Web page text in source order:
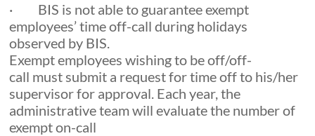
· BIS is not able to guarantee exempt
employees’ time off-call during holidays
observed by BIS.
Exempt employees wishing to be off/off-
call must submit a request for time off to his/her
supervisor for approval. Each year, the
administrative team will evaluate the number of
exempt on-call